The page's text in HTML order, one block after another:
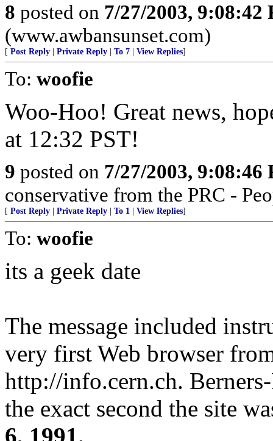
8 posted on 7/27/2003, 9:08:42
(www.awbansunset.com)
[ Post Reply Private Reply To 7 View Replies]
To: woofie
Woo-Hoo! Great news,
at 12:32 PST!
9 posted on 7/27/2003, 9:08:46
conservative from the PRC -
[ Post Reply Private Reply To 1 View Replies]
To: woofie
its a geek date
The message included
very first Web browser
http://info.cern.ch.
the exact second the site